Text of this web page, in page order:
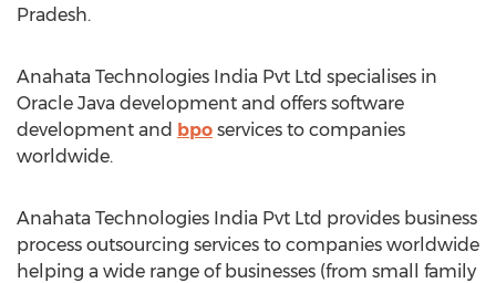
Pradesh.
Anahata Technologies India Pvt Ltd specialises in
Oracle Java development and offers software
development and bpo services to companies
worldwide.
Anahata Technologies India Pvt Ltd provides business
process outsourcing services to companies worldwide
helping a wide range of businesses (from small family